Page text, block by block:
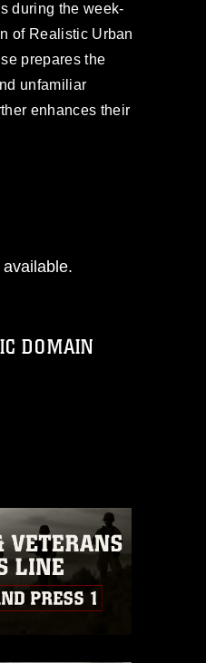
during the week-
of Realistic Urban
prepares the
unfamiliar
enhances their
DOMAIN
use of
other DoD image
with
Visual-
Limitations/
property